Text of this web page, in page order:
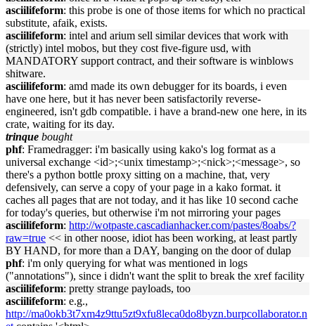
asciilifeform: this probe is one of those items for which no practical
substitute, afaik, exists.
asciilifeform: intel and arium sell similar devices that work with
(strictly) intel mobos, but they cost five-figure usd, with
MANDATORY support contract, and their software is winblows
shitware.
asciilifeform: amd made its own debugger for its boards, i even
have one here, but it has never been satisfactorily reverse-
engineered, isn't gdb compatible. i have a brand-new one here, in its
crate, waiting for its day.
trinque bought
phf: Framedragger: i'm basically using kako's log format as a
universal exchange <id>;<unix timestamp>;<nick>;<message>, so
there's a python bottle proxy sitting on a machine, that, very
defensively, can serve a copy of your page in a kako format. it
caches all pages that are not today, and it has like 10 second cache
for today's queries, but otherwise i'm not mirroring your pages
asciilifeform: http://wotpaste.cascadianhacker.com/pastes/8oabs/?
raw=true << in other noose, idiot has been working, at least partly
BY HAND, for more than a DAY, banging on the door of dulap
phf: i'm only querying for what was mentioned in logs
("annotations"), since i didn't want the split to break the xref facility
asciilifeform: pretty strange payloads, too
asciilifeform: e.g.,
http://ma0okb3t7xm4z9ttu5zt9xfu8leca0do8byzn.burpcollaborator.n